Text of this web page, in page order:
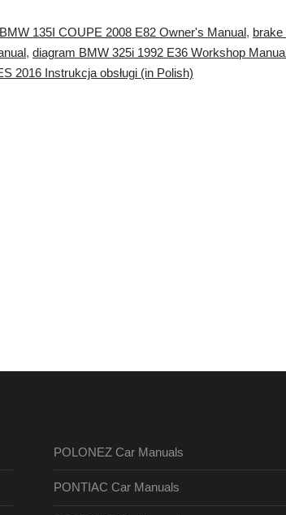
135I COUPE 2008 E82 Owner's Manual,
, diagram BMW 325i 1992 E36 Workshop Manual
2016 Instrukcja obsługi (in Polish)
POLONEZ Car Manuals
PONTIAC Car Manuals